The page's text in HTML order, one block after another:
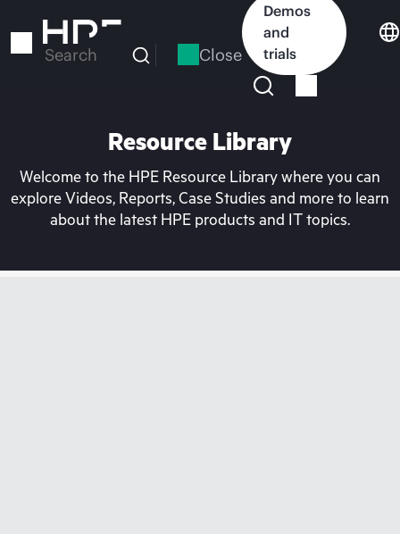
to
Search Close
Demos
and
trials
Resource Library
Welcome to the HPE Resource Library where you can
explore Videos, Reports, Case Studies and more to learn
about the latest HPE products and IT topics.